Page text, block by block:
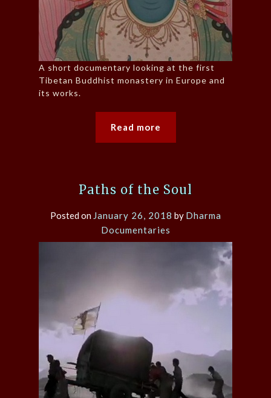
A short documentary looking at the first
Tibetan Buddhist monastery in Europe and
its works.
Read more
Paths of the Soul
Posted on January 26, 2018 by Dharma
Documentaries